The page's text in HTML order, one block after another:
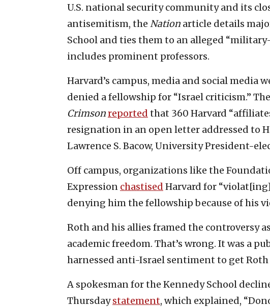
U.S. national security community and its
antisemitism, the Nation article details
School and ties them to an alleged
includes prominent professors.
Harvard’s campus, media and social media
denied a fellowship for “Israel criticism.”
Crimsonreported that 360 Harvard
resignation in an open letter addressed to
Lawrence S. Bacow, University President-
Off campus, organizations like the
Expression chastised Harvard for
denying him the fellowship because of his
Roth and his allies framed the controversy
academic freedom. That’s wrong. It was a
harnessed anti-Israel sentiment to get
A spokesman for the Kennedy School
Thursdaystatement, which explained,